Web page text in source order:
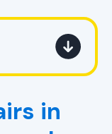
in
AL |
|